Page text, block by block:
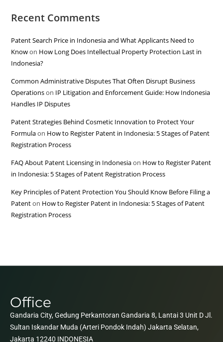
Recent Comments
Patent Search Price in Indonesia and What Applicants Need to
Knowon How Long Does Intellectual Property Protection Last in
Indonesia?
Common Administrative Disputes That Often Disrupt Business
Operationson IP Litigation and Enforcement Guide: How Indonesia
Handles IP Disputes
Patent Strategies Behind Cosmetic Innovation to Protect Your
Formulaon How to Register Patent in Indonesia: 5 Stages of Patent
Registration Process
FAQ About Patent Licensing in Indonesiaon How to Register Patent
in Indonesia: 5 Stages of Patent Registration Process
Key Principles of Patent Protection You Should Know Before Filing a
Patenton How to Register Patent in Indonesia: 5 Stages of Patent
Registration Process
Office
Gandaria City, Gedung Perkantoran Gandaria 8, Lantai 3 Unit D Jl.
Sultan Iskandar Muda (Arteri Pondok Indah) Jakarta Selatan,
Jakarta 12240 INDONESIA